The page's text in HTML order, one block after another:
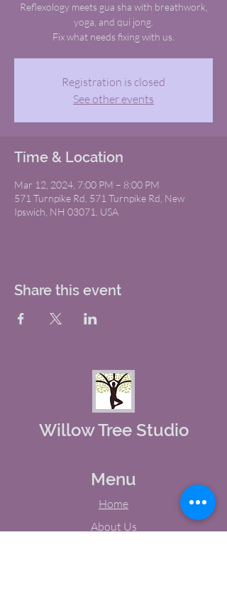
Reflexology meets gua sha with breathwork,
yoga, and qui jong.
Fix what needs fixing with us.
Registration is closed
See other events
Time & Location
Mar 12, 2024, 7:00 PM – 8:00 PM
571 Turnpike Rd, 571 Turnpike Rd, New
Ipswich, NH 03071, USA
Share this event
Willow Tree Studio
Menu
Home
About Us